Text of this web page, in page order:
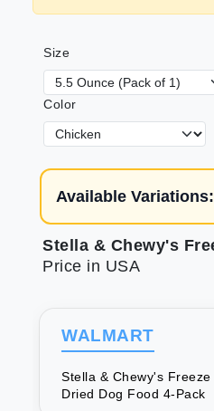
Size
Color
Available Variations:
Price in USA
WALMART
Stella & Chewy's Freeze
Dried Dog Food 4-Pack